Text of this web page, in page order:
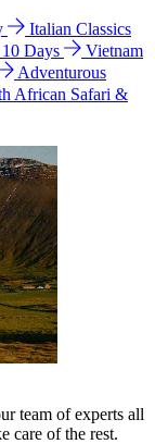
Italian Classics
Days
Vietnam
Adventurous
African Safari &
team of experts all
care of the rest.